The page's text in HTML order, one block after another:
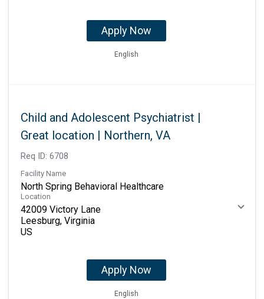
Apply Now
English
Child and Adolescent Psychiatrist |
Great location | Northern, VA
Req ID: 6708
Facility Name
North Spring Behavioral Healthcare
Location
42009 Victory Lane
Leesburg, Virginia
Apply Now
English